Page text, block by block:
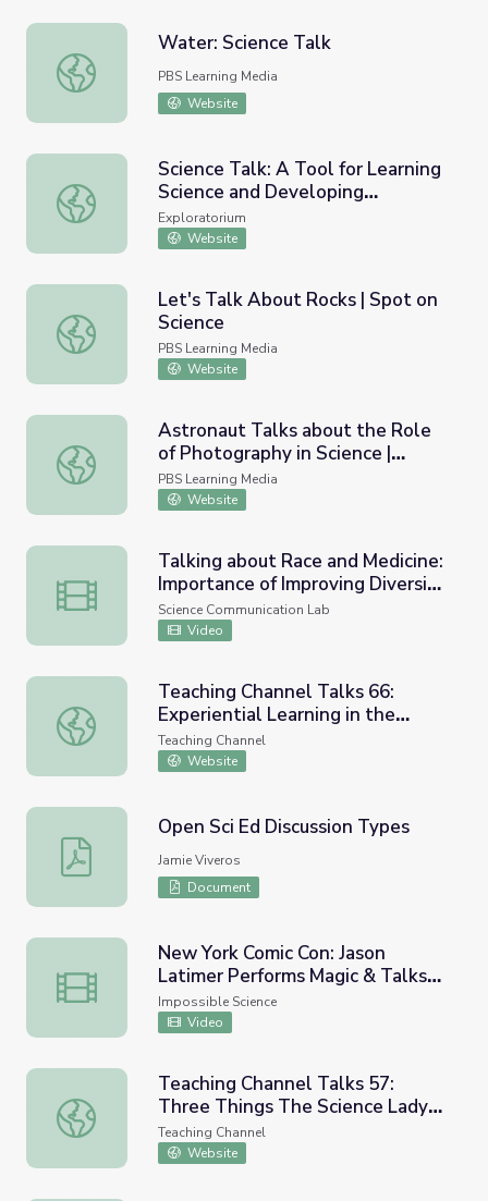
Water: Science Talk
Water: Science Talk
PBS Learning Media
Website
Science Talk: A Tool for Learning Science and
Science Talk: A Tool for Learning
Science and Developing
Language
Exploratorium
Website
Let's Talk About Rocks | Spot on Science
Let's Talk About Rocks | Spot on
Science
PBS Learning Media
Website
Astronaut Talks about the Role of Photography in
Astronaut Talks about the Role
of Photography in Science |
Smithsonian Science Starters
PBS Learning Media
Website
Talking about Race and Medicine: Importance of
Talking about Race and Medicine:
Importance of Improving Diversity
and Inclusion in Science • iBiology
Science Communication Lab
Video
Teaching Channel Talks 66: Experiential Learning in the
Teaching Channel Talks 66:
Experiential Learning in the
Sciences (w/Carrie Weber)
Teaching Channel
Website
Open Sci Ed Discussion Types
Open Sci Ed Discussion Types
Jamie Viveros
Document
New York Comic Con: Jason Latimer Performs Magic &
New York Comic Con: Jason
Latimer Performs Magic & Talks
Impossible Science
Impossible Science
Video
Teaching Channel Talks 57: Three Things The Science
Teaching Channel Talks 57:
Three Things The Science Lady
Wants Every Admin to Know
Teaching Channel
Website